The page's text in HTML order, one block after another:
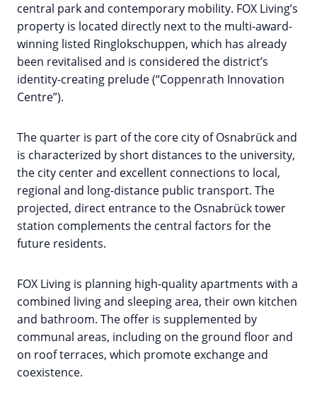
central park and contemporary mobility. FOX Living’s
property is located directly next to the multi-award-
winning listed Ringlokschuppen, which has already
been revitalised and is considered the district’s
identity-creating prelude (“Coppenrath Innovation
Centre”).
The quarter is part of the core city of Osnabrück and
is characterized by short distances to the university,
the city center and excellent connections to local,
regional and long-distance public transport. The
projected, direct entrance to the Osnabrück tower
station complements the central factors for the
future residents.
FOX Living is planning high-quality apartments with a
combined living and sleeping area, their own kitchen
and bathroom. The offer is supplemented by
communal areas, including on the ground floor and
on roof terraces, which promote exchange and
coexistence.